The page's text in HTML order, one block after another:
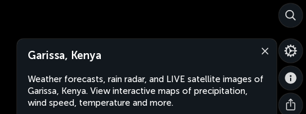
Garissa, Kenya
Weather forecasts, rain radar, and LIVE satellite images of
Garissa, Kenya. View interactive maps of precipitation,
wind speed, temperature and more.